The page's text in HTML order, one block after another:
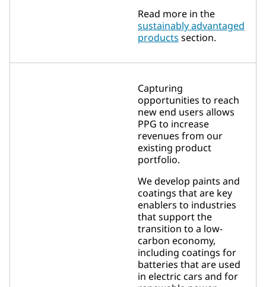
Read more in the
sustainably advantaged
products section.
Capturing
opportunities to reach
new end users allows
PPG to increase
revenues from our
existing product
portfolio.
We develop paints and
coatings that are key
enablers to industries
that support the
transition to a low-
carbon economy,
including coatings for
batteries that are used
in electric cars and for